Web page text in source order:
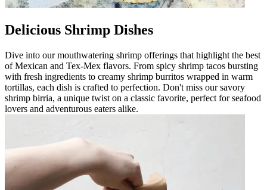
Delicious Shrimp Dishes
Dive into our mouthwatering shrimp offerings that highlight the best
of Mexican and Tex-Mex flavors. From spicy shrimp tacos bursting
with fresh ingredients to creamy shrimp burritos wrapped in warm
tortillas, each dish is crafted to perfection. Don't miss our savory
shrimp birria, a unique twist on a classic favorite, perfect for seafood
lovers and adventurous eaters alike.